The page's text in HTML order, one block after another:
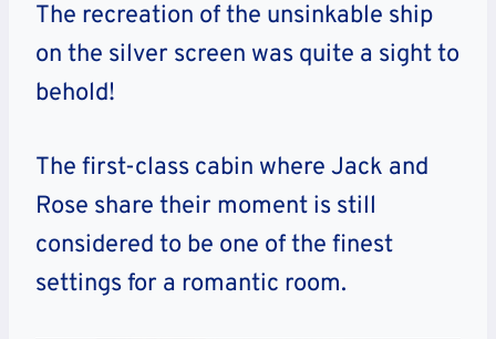
The recreation of the unsinkable ship
on the silver screen was quite a sight to
behold!
The first-class cabin where Jack and
Rose share their moment is still
considered to be one of the finest
settings for a romantic room.